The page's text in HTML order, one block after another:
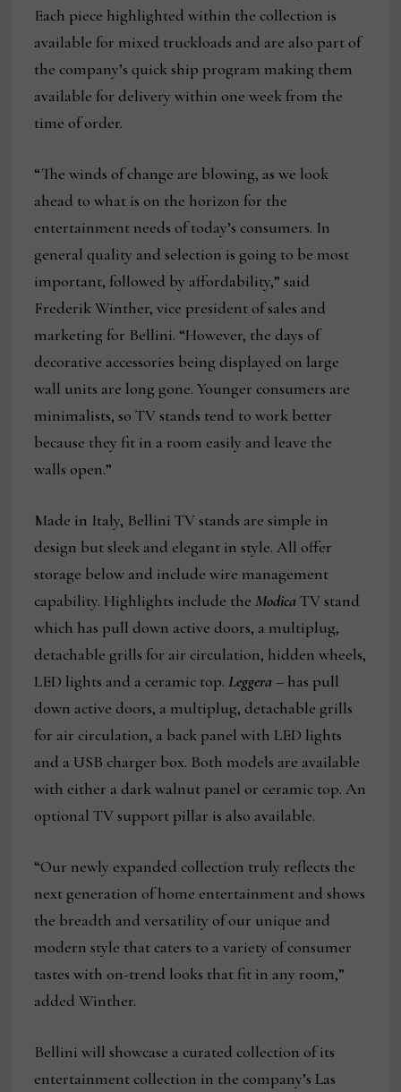
Each piece highlighted within the collection is
available for mixed truckloads and are also part of
the company’s quick ship program making them
available for delivery within one week from the
time of order.
“The winds of change are blowing, as we look
ahead to what is on the horizon for the
entertainment needs of today’s consumers. In
general quality and selection is going to be most
important, followed by affordability,” said
Frederik Winther, vice president of sales and
marketing for Bellini. “However, the days of
decorative accessories being displayed on large
wall units are long gone. Younger consumers are
minimalists, so TV stands tend to work better
because they fit in a room easily and leave the
walls open.”
Made in Italy, Bellini TV stands are simple in
design but sleek and elegant in style. All offer
storage below and include wire management
capability. Highlights include the Modica TV stand
which has pull down active doors, a multiplug,
detachable grills for air circulation, hidden wheels,
LED lights and a ceramic top. Leggera – has pull
down active doors, a multiplug, detachable grills
for air circulation, a back panel with LED lights
and a USB charger box. Both models are available
with either a dark walnut panel or ceramic top. An
optional TV support pillar is also available.
“Our newly expanded collection truly reflects the
next generation of home entertainment and shows
the breadth and versatility of our unique and
modern style that caters to a variety of consumer
tastes with on-trend looks that fit in any room,”
added Winther.
Bellini will showcase a curated collection of its
entertainment collection in the company’s Las